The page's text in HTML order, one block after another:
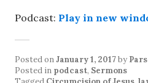
Podcast: Play in new
Posted onJanuary 1, 2017by
Posted in podcast, Sermons